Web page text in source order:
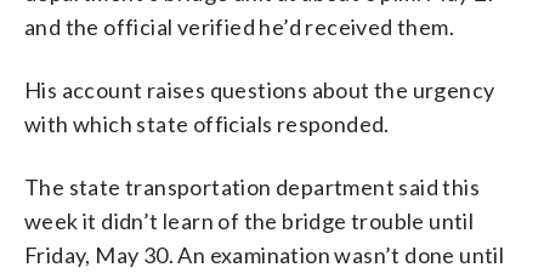
and the official verified he’d received them.
His account raises questions about the urgency
with which state officials responded.
The state transportation department said this
week it didn’t learn of the bridge trouble until
Friday, May 30. An examination wasn’t done until